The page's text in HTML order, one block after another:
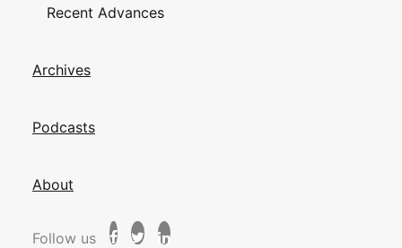
Recent Advances
Archives
Podcasts
About
Follow us